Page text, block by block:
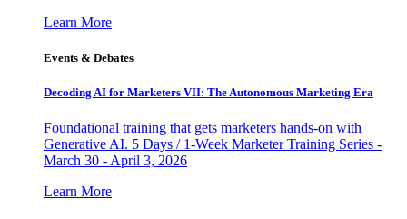
Learn More
Events & Debates
Decoding AI for Marketers VII: The Autonomous Marketing Era
Foundational training that gets marketers hands-on with
Generative AI. 5 Days / 1-Week Marketer Training Series -
March 30 - April 3, 2026
Learn More